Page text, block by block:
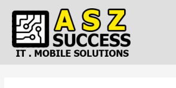
content
navigation